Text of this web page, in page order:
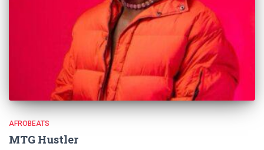
AFROBEATS
MTG Hustler